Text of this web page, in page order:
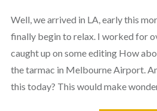
Well, we arrived in LA, early this
finally begin to relax. I worked for
caught up on some editing How
the tarmac in Melbourne Airport.
this today? This would make